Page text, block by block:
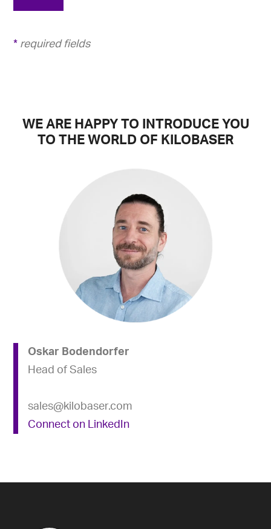
* required fields
WE ARE HAPPY TO INTRODUCE YOU
TO THE WORLD OF KILOBASER
Oskar Bodendorfer
Head of Sales
sales@kilobaser.com
Connect on LinkedIn